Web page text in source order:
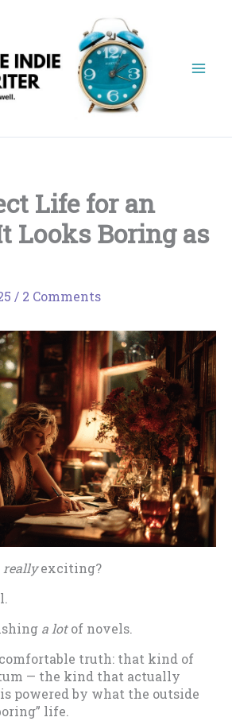
Life for an
Looks Boring as
/ 2 Comments
reallyexciting?
a lotof novels.
truth: that kind of
— the kind that actually
powered by what the outside
life.